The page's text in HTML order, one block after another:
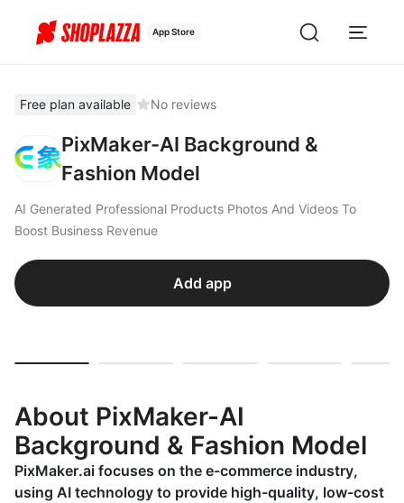
App Store
Free plan available No reviews
PixMaker-AI Background &
Fashion Model
AI Generated Professional Products Photos And Videos To
Boost Business Revenue
Add app
About PixMaker-AI
Background & Fashion Model
PixMaker.ai focuses on the e-commerce industry,
using AI technology to provide high-quality, low-cost